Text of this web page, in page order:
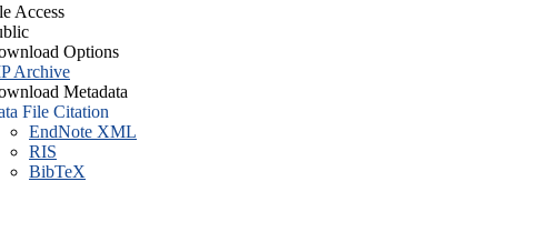
Access
Options
Archive
Metadata
File Citation
EndNote XML
RIS
BibTeX